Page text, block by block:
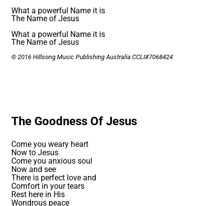
What a powerful Name it is
The Name of Jesus
What a powerful Name it is
The Name of Jesus
© 2016 Hillsong Music Publishing Australia CCLI#7068424
The Goodness Of Jesus
Come you weary heart
Now to Jesus
Come you anxious soul
Now and see
There is perfect love and
Comfort in your tears
Rest here in His
Wondrous peace